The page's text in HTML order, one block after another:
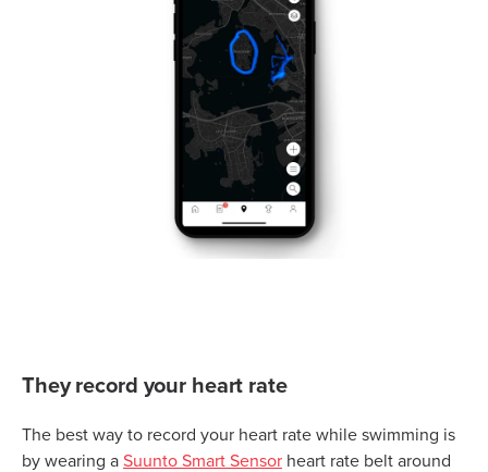
They record your heart rate
The best way to record your heart rate while swimming is
by wearing a Suunto Smart Sensor heart rate belt around